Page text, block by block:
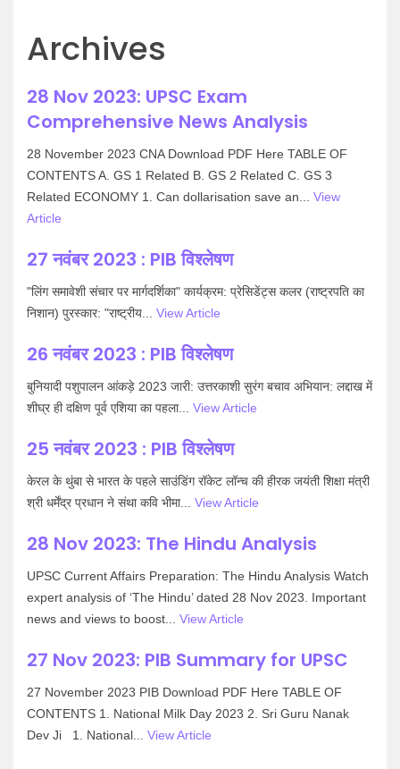
Archives
28 Nov 2023: UPSC Exam
Comprehensive News Analysis
28 November 2023 CNA Download PDF Here TABLE OF
CONTENTS A. GS 1 Related B. GS 2 Related C. GS 3
Related ECONOMY 1. Can dollarisation save an... View
Article
27 नवंबर 2023 : PIB विश्लेषण
"लिंग समावेशी संचार पर मार्गदर्शिका" कार्यक्रम: प्रेसिडेंट्स कलर (राष्ट्रपति का
निशान) पुरस्कार: "राष्ट्रीय... View Article
26 नवंबर 2023 : PIB विश्लेषण
बुनियादी पशुपालन आंकड़े 2023 जारी: उत्तरकाशी सुरंग बचाव अभियान: लद्दाख में
शीघ्र ही दक्षिण पूर्व एशिया का पहला... View Article
25 नवंबर 2023 : PIB विश्लेषण
केरल के थुंबा से भारत के पहले साउंडिंग रॉकेट लॉन्च की हीरक जयंती शिक्षा मंत्री
श्री धर्मेंद्र प्रधान ने संथा कवि भीमा... View Article
28 Nov 2023: The Hindu Analysis
UPSC Current Affairs Preparation: The Hindu Analysis Watch
expert analysis of ‘The Hindu’ dated 28 Nov 2023. Important
news and views to boost... View Article
27 Nov 2023: PIB Summary for UPSC
27 November 2023 PIB Download PDF Here TABLE OF
CONTENTS 1. National Milk Day 2023 2. Sri Guru Nanak
Dev Ji 1. National... View Article